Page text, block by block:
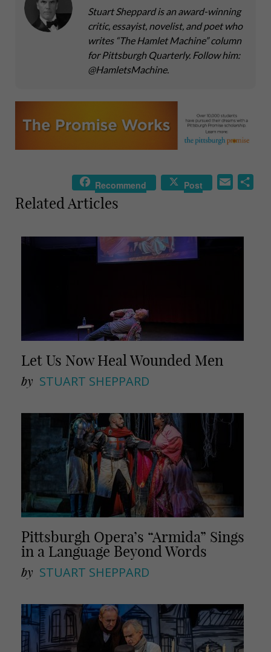
Stuart Sheppard is an award-winning
critic, essayist, novelist, and poet who
writes “The Hamlet Machine” column
for Pittsburgh Quarterly. Follow him:
@HamletsMachine.
Recommend Post
Related Articles
Let Us Now Heal Wounded Men
by STUART SHEPPARD
Pittsburgh Opera’s “Armida” Sings
in a Language Beyond Words
by STUART SHEPPARD